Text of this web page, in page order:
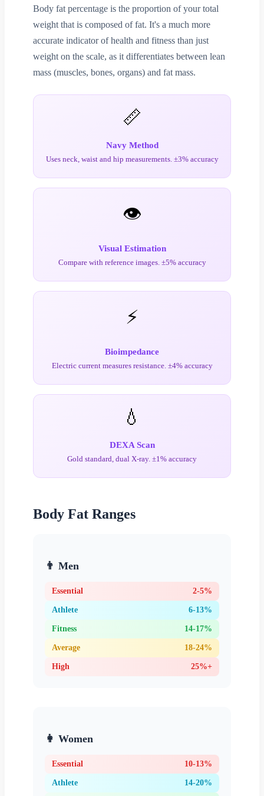
Body fat percentage is the proportion of your total
weight that is composed of fat. It's a much more
accurate indicator of health and fitness than just
weight on the scale, as it differentiates between lean
mass (muscles, bones, organs) and fat mass.
📏
Navy Method
Uses neck, waist and hip measurements. ±3% accuracy
👁️
Visual Estimation
Compare with reference images. ±5% accuracy
⚡
Bioimpedance
Electric current measures resistance. ±4% accuracy
💧
DEXA Scan
Gold standard, dual X-ray. ±1% accuracy
Body Fat Ranges
👨 Men
Essential 2-5%
Athlete 6-13%
Fitness 14-17%
Average 18-24%
High 25%+
👩 Women
Essential 10-13%
Athlete 14-20%